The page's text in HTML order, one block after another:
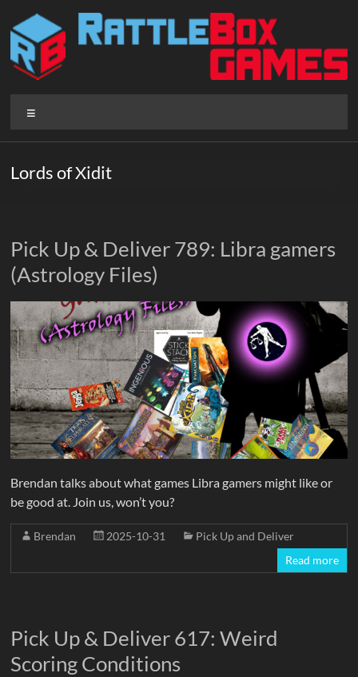
content
Rattlebox
Games
that
surprise.
Come
play.
Lords of Xidit
Pick Up & Deliver 789: Libra gamers
(Astrology Files)
Brendan talks about what games Libra gamers might like or
be good at. Join us, won’t you?
Brendan 2025-10-31
Pick Up and Deliver
Read more
Pick Up & Deliver 617: Weird
Scoring Conditions